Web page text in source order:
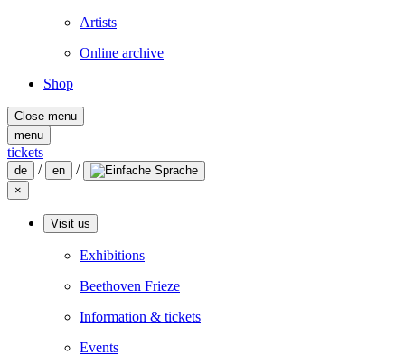
Artists
Online archive
Shop
Close menu
menu
tickets
de / en /
×
Visit us
Exhibitions
Beethoven Frieze
Information & tickets
Events